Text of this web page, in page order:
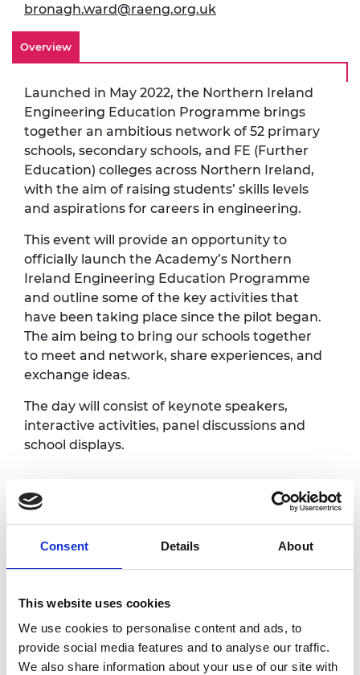
Consent Details About
This website uses cookies
We use cookies to personalise content and ads, to
provide social media features and to analyse our traffic.
We also share information about your use of our site with
bronagh.ward@raeng.org.uk
Overview
Launched in May 2022, the Northern Ireland
Engineering Education Programme brings
together an ambitious network of 52 primary
schools, secondary schools, and FE (Further
Education) colleges across Northern Ireland,
with the aim of raising students’ skills levels
and aspirations for careers in engineering.
This event will provide an opportunity to
officially launch the Academy’s Northern
Ireland Engineering Education Programme
and outline some of the key activities that
have been taking place since the pilot began.
The aim being to bring our schools together
to meet and network, share experiences, and
exchange ideas.
The day will consist of keynote speakers,
interactive activities, panel discussions and
school displays.
Programme*
Exhibition setup
9.30am
Schools and
colleges